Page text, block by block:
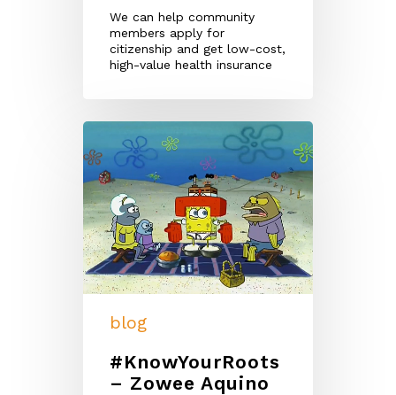
We can help community
members apply for
citizenship and get low-cost,
high-value health insurance
blog
#KnowYourRoots
– Zowee Aquino